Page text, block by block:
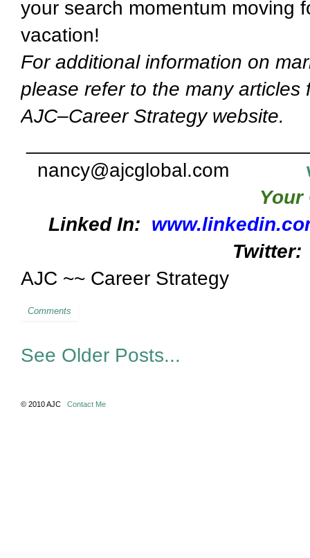
your search momentum moving
vacation!
For additional information on
please refer to the many
AJC–Career Strategy website.
nancy@ajcglobal.com
Your
Linked In:
Twitter:
AJC ~~ Career Strategy
Comments
See Older Posts...
© 2010 AJC Contact Me